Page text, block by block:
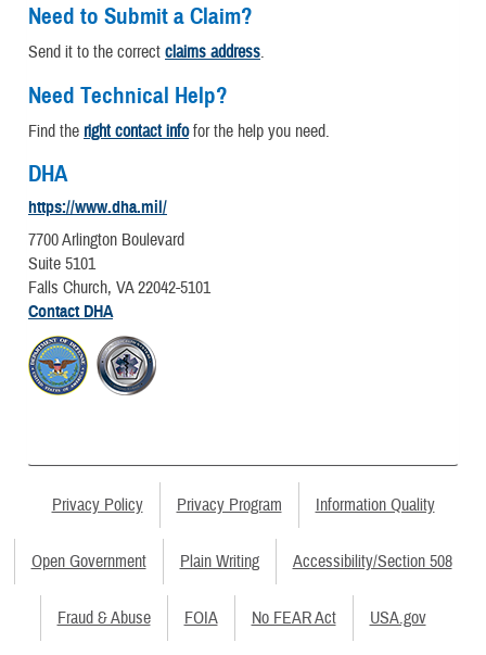
Need to Submit a Claim?
Send it to the correct claims address.
Need Technical Help?
Find the right contact infofor the help you need.
DHA
https://www.dha.mil/
7700 Arlington Boulevard
Suite 5101
Falls Church, VA 22042-5101
Contact DHA
Privacy Policy Privacy Program Information Quality
Open Government Plain Writing Accessibility/Section 508
Fraud & Abuse FOIA No FEAR Act USA.gov